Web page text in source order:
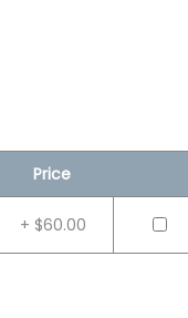
Price
+ $60.00